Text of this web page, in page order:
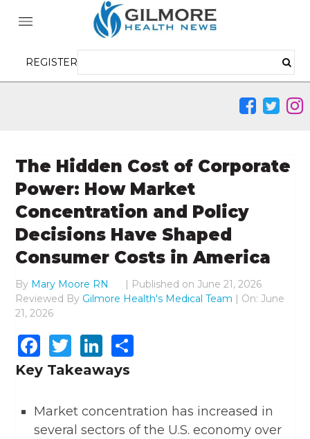
REGISTER
The Hidden Cost of Corporate
Power: How Market
Concentration and Policy
Decisions Have Shaped
Consumer Costs in America
By Mary Moore RN | Published onJune 21, 2026
Reviewed By Gilmore Health's Medical Team | On: June
21, 2026
Facebook
TwitterLinkedIn
Key Takeaways
Market concentration has increased in
several sectors of the U.S. economy over